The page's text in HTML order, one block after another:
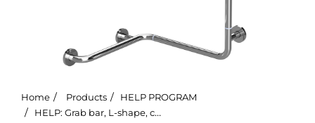
Home Products
HELP PROGRAM
HELP: Grab bar, L-shape, corner, right, folding, with cover, stainless steel, polished